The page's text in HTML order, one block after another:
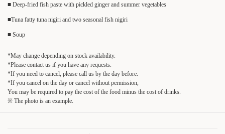
■ Deep-fried fish paste with pickled ginger and summer vegetables
■Tuna fatty tuna nigiri and two seasonal fish nigiri
■ Soup
*May change depending on stock availability.
*Please contact us if you have any requests.
*If you need to cancel, please call us by the day before.
*If you cancel on the day or cancel without permission,
You may be required to pay the cost of the food minus the cost of drinks.
※ The photo is an example.
この店舗情報をシェアする
[August Course] Food only ◆ 9 dishes featuring seasonal